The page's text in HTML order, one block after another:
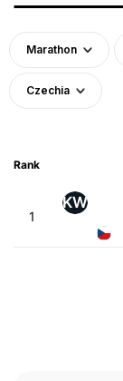
Marathon
Czechia
Rank
1
KW